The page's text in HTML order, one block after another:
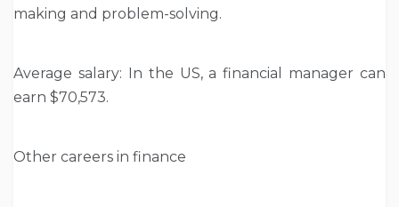
making and problem-solving.
Average salary: In the US, a financial manager can
earn $70,573.
Other careers in finance